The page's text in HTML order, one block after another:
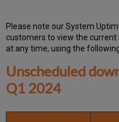
Please note our System
customers to view the
at any time, using the
Unscheduled
Q1 2024